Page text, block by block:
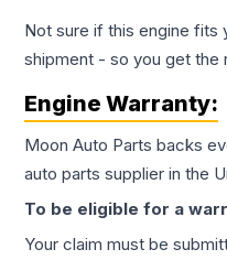
Not sure if this engine fits
shipment - so you get the
Engine Warranty:
Moon Auto Parts backs
auto parts supplier in the
To be eligible for a
Your claim must be